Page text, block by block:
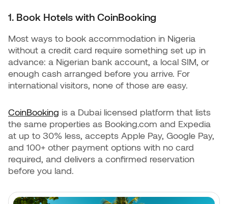
1. Book Hotels with CoinBooking
Most ways to book accommodation in Nigeria
without a credit card require something set up in
advance: a Nigerian bank account, a local SIM, or
enough cash arranged before you arrive. For
international visitors, none of those are easy.
CoinBooking is a Dubai licensed platform that lists
the same properties as Booking.com and Expedia
at up to 30% less, accepts Apple Pay, Google Pay,
and 100+ other payment options with no card
required, and delivers a confirmed reservation
before you land.